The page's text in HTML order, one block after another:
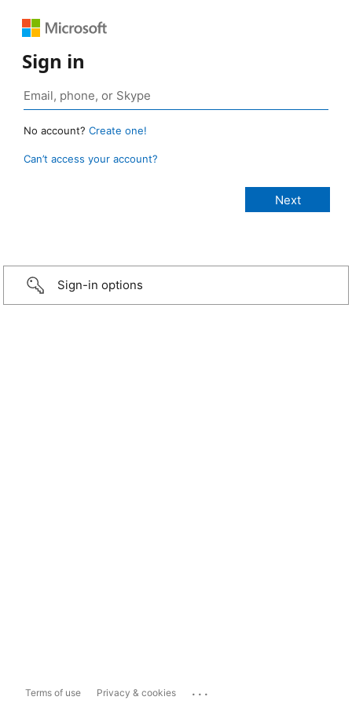
Sign in
No account? Create one!
Can’t access your account?
Sign-in options
Terms of use Privacy & cookies ...